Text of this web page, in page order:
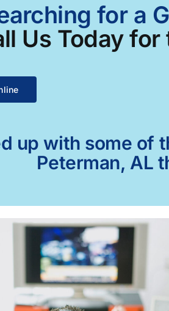
for a
Us Today
up with some
Peterman, AL